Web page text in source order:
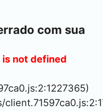
com sua
not defined